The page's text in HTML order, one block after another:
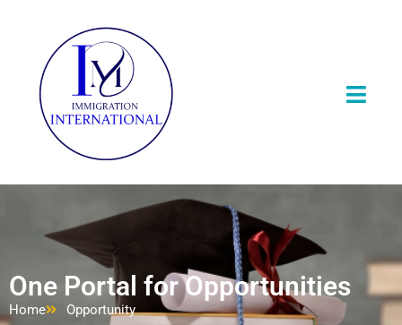
One Portal for Opportunities
Home Opportunity